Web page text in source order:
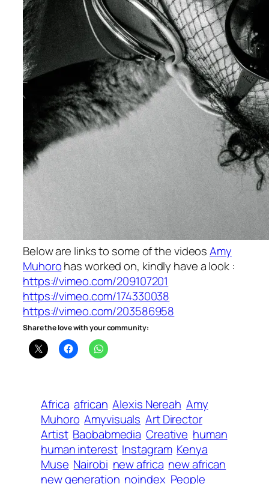
Below are links to some of the videosAmy
Muhorohas worked on, kindly have a look :
https://vimeo.com/209107201
https://vimeo.com/174330038
https://vimeo.com/203586958
Share the love with your community:
Africa african Alexis Nereah Amy
Muhoro Amyvisuals Art Director
Artist Baobabmedia Creative human
human interest Instagram Kenya
Muse Nairobi new africa new african
new generation noindex People